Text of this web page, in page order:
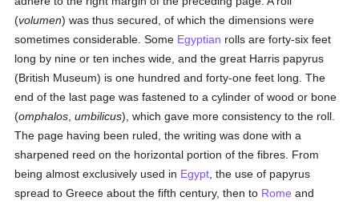
(volumen) was thus secured, of which the dimensions were
sometimes considerable. Some Egyptian rolls are forty-six feet
long by nine or ten inches wide, and the great Harris papyrus
(British Museum) is one hundred and forty-one feet long. The
end of the last page was fastened to a cylinder of wood or bone
(omphalos ,umbilicus), which gave more consistency to the roll.
The page having been ruled, the writing was done with a
sharpened reed on the horizontal portion of the fibres. From
being almost exclusively used in Egypt , the use of papyrus
spread to Greece about the fifth century, then to Rome and